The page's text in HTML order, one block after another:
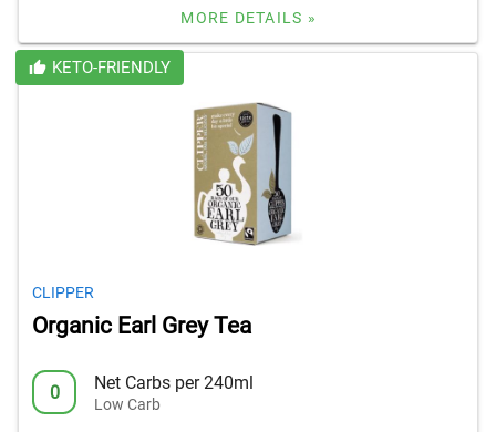
MORE DETAILS »
KETO-FRIENDLY
CLIPPER
Organic Earl Grey Tea
0 Net Carbs per 240ml
Low Carb